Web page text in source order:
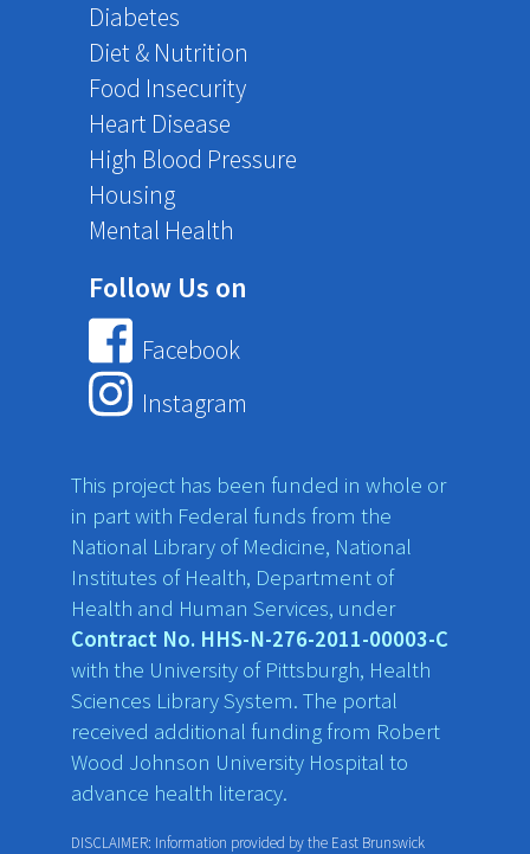
Diabetes
Diet & Nutrition
Food Insecurity
Heart Disease
High Blood Pressure
Housing
Mental Health
Follow Us on
Facebook
Instagram
This project has been funded in whole or
in part with Federal funds from the
National Library of Medicine, National
Institutes of Health, Department of
Health and Human Services, under
Contract No. HHS-N-276-2011-00003-C
with the University of Pittsburgh, Health
Sciences Library System. The portal
received additional funding from Robert
Wood Johnson University Hospital to
advance health literacy.
DISCLAIMER: Information provided by the East Brunswick